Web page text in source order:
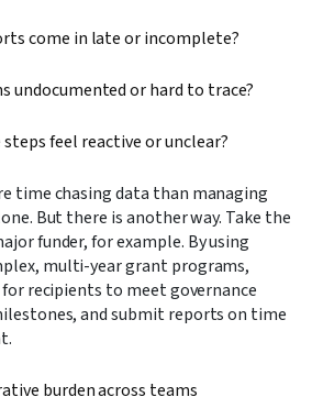
come in late or incomplete?
undocumented or hard to trace?
feel reactive or unclear?
time chasing data than managing
But there is another way. Take the
funder, for example. By using
multi-year grant programs,
for recipients to meet governance
and submit reports on time
burden across teams